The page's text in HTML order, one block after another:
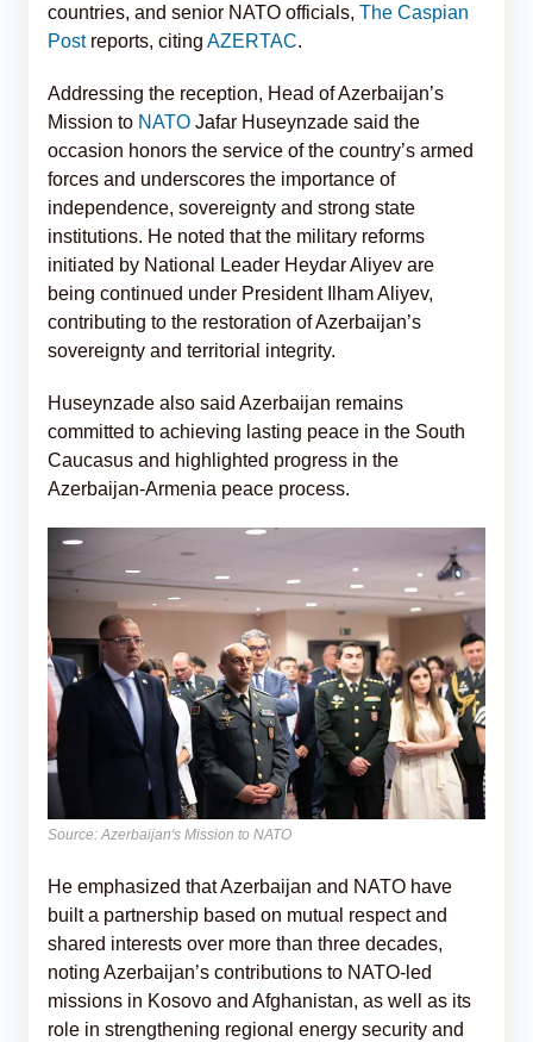
countries, and senior NATO officials, The Caspian
Postreports, citing AZERTAC.
Addressing the reception, Head of Azerbaijan’s
Mission to NATO Jafar Huseynzade said the
occasion honors the service of the country’s armed
forces and underscores the importance of
independence, sovereignty and strong state
institutions. He noted that the military reforms
initiated by National Leader Heydar Aliyev are
being continued under President Ilham Aliyev,
contributing to the restoration of Azerbaijan’s
sovereignty and territorial integrity.
Huseynzade also said Azerbaijan remains
committed to achieving lasting peace in the South
Caucasus and highlighted progress in the
Azerbaijan-Armenia peace process.
Source: Azerbaijan's Mission to NATO
He emphasized that Azerbaijan and NATO have
built a partnership based on mutual respect and
shared interests over more than three decades,
noting Azerbaijan’s contributions to NATO-led
missions in Kosovo and Afghanistan, as well as its
role in strengthening regional energy security and